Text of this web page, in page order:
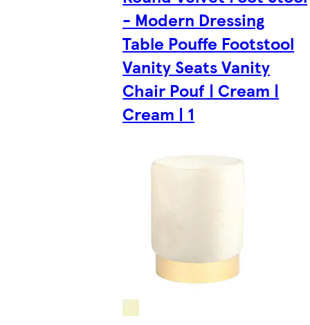
- Modern Dressing
Table Pouffe Footstool
Vanity Seats Vanity
Chair Pouf | Cream |
Cream | 1